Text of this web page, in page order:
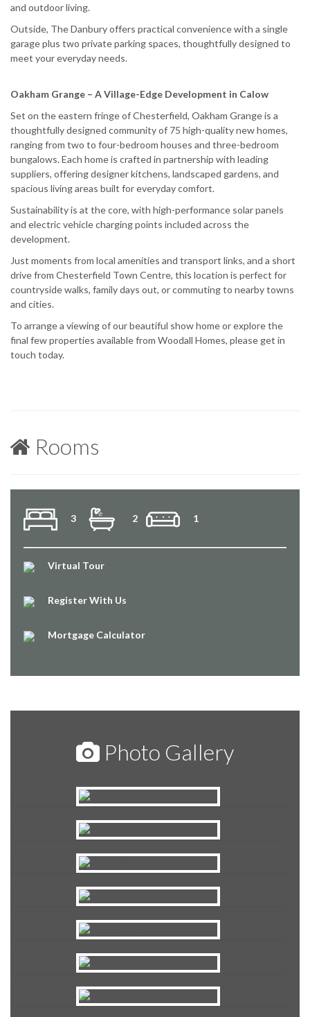
and outdoor living.
Outside, The Danbury offers practical convenience with a single
garage plus two private parking spaces, thoughtfully designed to
meet your everyday needs.
Oakham Grange – A Village-Edge Development in Calow
Set on the eastern fringe of Chesterfield, Oakham Grange is a
thoughtfully designed community of 75 high-quality new homes,
ranging from two to four-bedroom houses and three-bedroom
bungalows. Each home is crafted in partnership with leading
suppliers, offering designer kitchens, landscaped gardens, and
spacious living areas built for everyday comfort.
Sustainability is at the core, with high-performance solar panels
and electric vehicle charging points included across the
development.
Just moments from local amenities and transport links, and a short
drive from Chesterfield Town Centre, this location is perfect for
countryside walks, family days out, or commuting to nearby towns
and cities.
To arrange a viewing of our beautiful show home or explore the
final few properties available from Woodall Homes, please get in
touch today.
Rooms
3 2 1
Virtual Tour
Register With Us
Mortgage Calculator
Photo Gallery